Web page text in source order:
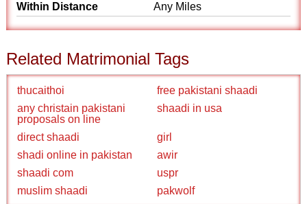
Within Distance
Any Miles
Related Matrimonial Tags
thucaithoi
free pakistani shaadi
any christain pakistani
proposals on line
shaadi in usa
direct shaadi
girl
shadi online in pakistan
awir
shaadi com
uspr
muslim shaadi
pakwolf